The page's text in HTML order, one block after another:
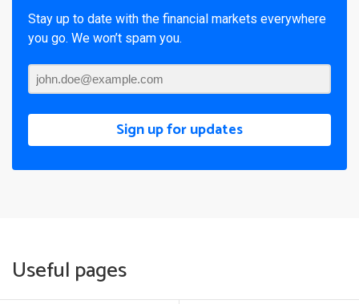
Stay up to date with the financial markets everywhere
you go. We won’t spam you.
Sign up for updates
Useful pages